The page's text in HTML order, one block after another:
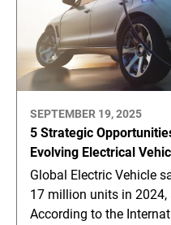
SEPTEMBER 19, 2025
5 Strategic
Evolving Electrical
Global Electric Vehicle
17 million units in 2024,
According to the